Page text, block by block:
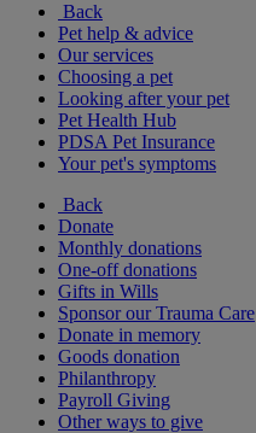
Back
Pet help & advice
Our services
Choosing a pet
Looking after your pet
Pet Health Hub
PDSA Pet Insurance
Your pet's symptoms
Back
Donate
Monthly donations
One-off donations
Gifts in Wills
Sponsor our Trauma Care
Donate in memory
Goods donation
Philanthropy
Payroll Giving
Other ways to give